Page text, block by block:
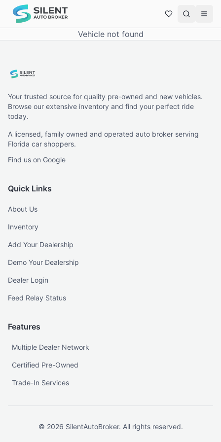
Vehicle not found
Your trusted source for quality pre-owned and new vehicles.
Browse our extensive inventory and find your perfect ride
today.
A licensed, family owned and operated auto broker serving
Florida car shoppers.
Find us on Google
Quick Links
About Us
Inventory
Add Your Dealership
Demo Your Dealership
Dealer Login
Feed Relay Status
Features
Multiple Dealer Network
Certified Pre-Owned
Trade-In Services
© 2026 SilentAutoBroker. All rights reserved.